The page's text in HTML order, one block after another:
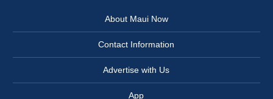
About Maui Now
Contact Information
Advertise with Us
App